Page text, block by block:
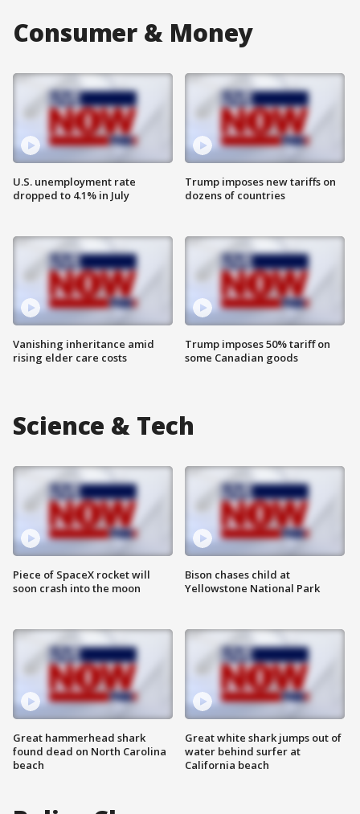
Consumer & Money
U.S. unemployment rate
dropped to 4.1% in July
Vanishing inheritance amid
rising elder care costs
Trump imposes new tariffs on
dozens of countries
Trump imposes 50% tariff on
some Canadian goods
Science & Tech
Piece of SpaceX rocket will
soon crash into the moon
Great hammerhead shark
found dead on North Carolina
beach
Bison chases child at
Yellowstone National Park
Great white shark jumps out of
water behind surfer at
California beach